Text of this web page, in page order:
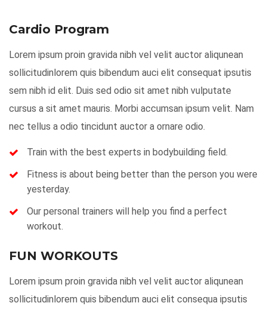
Cardio Program
Lorem ipsum proin gravida nibh vel velit auctor aliqunean
sollicitudinlorem quis bibendum auci elit consequat ipsutis
sem nibh id elit. Duis sed odio sit amet nibh vulputate
cursus a sit amet mauris. Morbi accumsan ipsum velit. Nam
nec tellus a odio tincidunt auctor a ornare odio.
Train with the best experts in bodybuilding field.
Fitness is about being better than the person you were
yesterday.
Our personal trainers will help you find a perfect
workout.
FUN WORKOUTS
Lorem ipsum proin gravida nibh vel velit auctor aliqunean
sollicitudinlorem quis bibendum auci elit consequa ipsutis